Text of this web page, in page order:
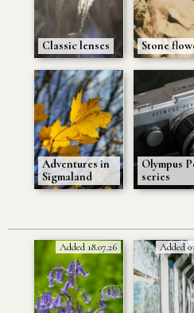
Classic lenses Stone
Adventures in
Sigmaland
Olympus
series
Added 18.07.26 Added